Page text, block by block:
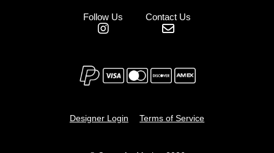
Follow Us Contact Us
Designer Login Terms of Service